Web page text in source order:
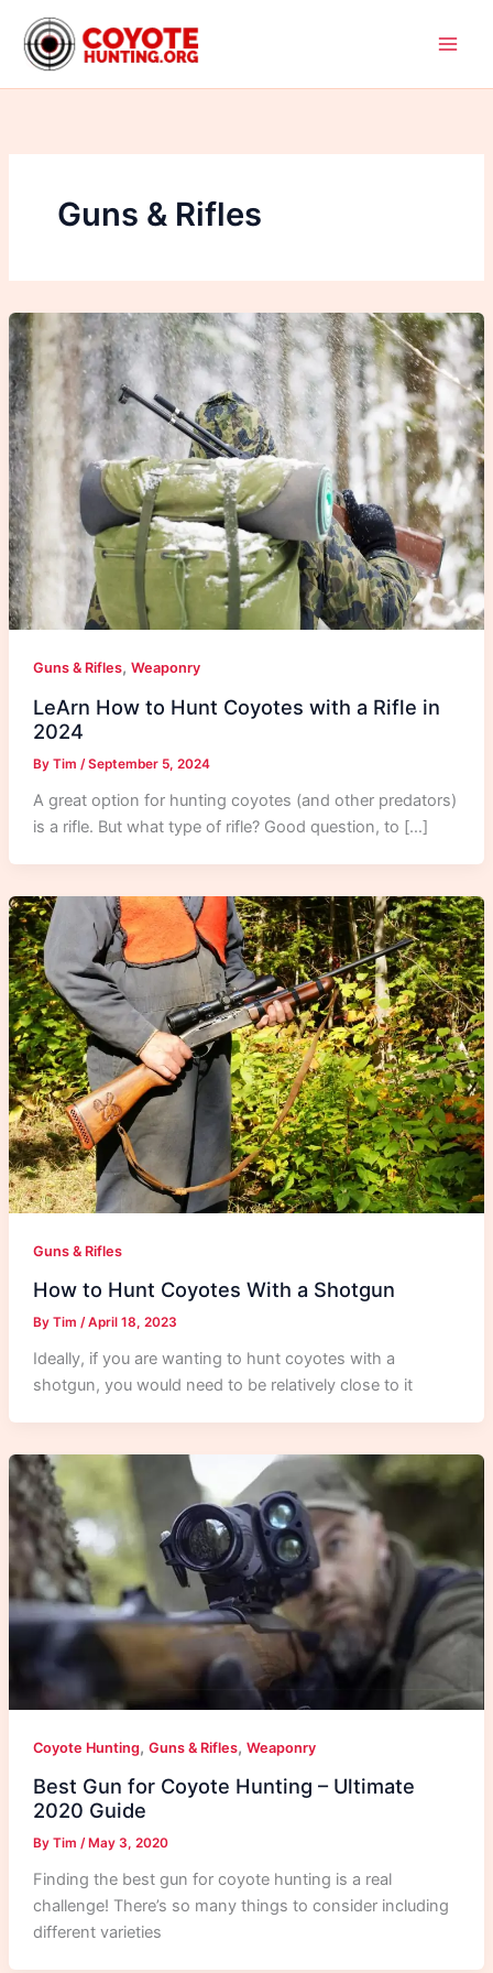
content
Guns & Rifles
Guns & Rifles, Weaponry
LeArn How to Hunt Coyotes with a Rifle in
2024
By Tim /September 5, 2024
A great option for hunting coyotes (and other predators)
is a rifle. But what type of rifle? Good question, to […]
Guns & Rifles
How to Hunt Coyotes With a Shotgun
By Tim /April 18, 2023
Ideally, if you are wanting to hunt coyotes with a
shotgun, you would need to be relatively close to it
Coyote Hunting, Guns & Rifles, Weaponry
Best Gun for Coyote Hunting – Ultimate
2020 Guide
By Tim / May 3, 2020
Finding the best gun for coyote hunting is a real
challenge! There’s so many things to consider including
different varieties